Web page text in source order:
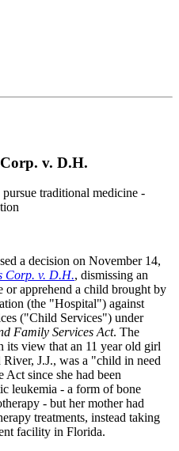
v. D.H.
traditional medicine -
a decision on November 14,
Corp. v. D.H., dismissing an
or apprehend a child brought by
(the "Hospital") against
("Child Services") under
Family Services Act. The
its view that an 11 year old girl
J.J., was a "child in need
since she had been
leukemia - a form of bone
- but her mother had
treatments, instead taking
facility in Florida.